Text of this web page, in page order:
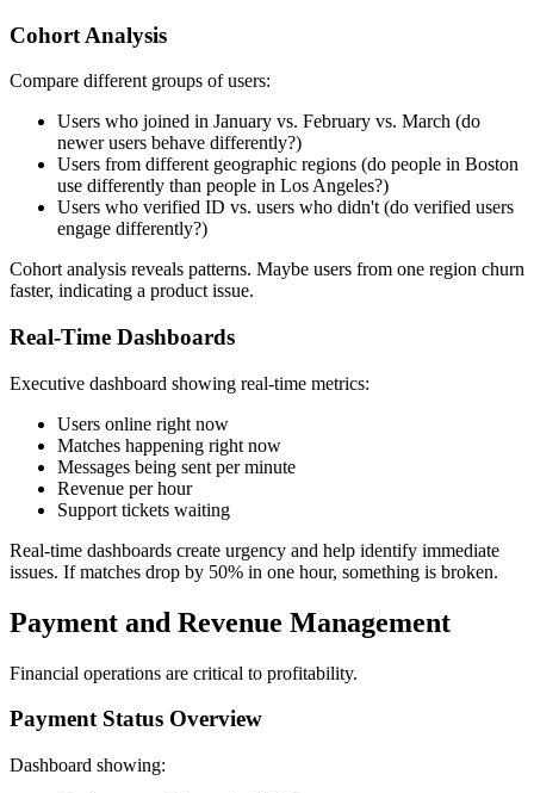
Cohort Analysis
Compare different groups of users:
Users who joined in January vs. February vs. March (do
newer users behave differently?)
Users from different geographic regions (do people in Boston
use differently than people in Los Angeles?)
Users who verified ID vs. users who didn't (do verified users
engage differently?)
Cohort analysis reveals patterns. Maybe users from one region churn
faster, indicating a product issue.
Real-Time Dashboards
Executive dashboard showing real-time metrics:
Users online right now
Matches happening right now
Messages being sent per minute
Revenue per hour
Support tickets waiting
Real-time dashboards create urgency and help identify immediate
issues. If matches drop by 50% in one hour, something is broken.
Payment and Revenue Management
Financial operations are critical to profitability.
Payment Status Overview
Dashboard showing: